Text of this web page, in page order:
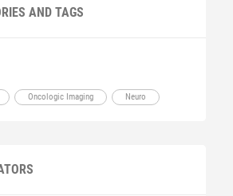
AND TAGS
Oncologic Imaging Neuro